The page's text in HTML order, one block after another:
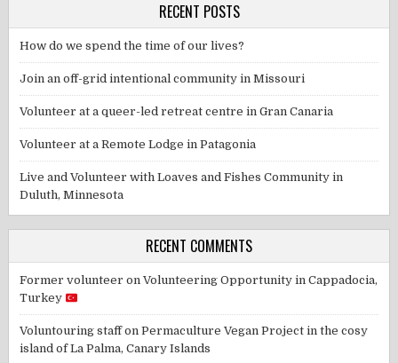
RECENT POSTS
How do we spend the time of our lives?
Join an off-grid intentional community in Missouri
Volunteer at a queer-led retreat centre in Gran Canaria
Volunteer at a Remote Lodge in Patagonia
Live and Volunteer with Loaves and Fishes Community in
Duluth, Minnesota
RECENT COMMENTS
Former volunteer onVolunteering Opportunity in Cappadocia,
Turkey
Voluntouring staffonPermaculture Vegan Project in the cosy
island of La Palma, Canary Islands